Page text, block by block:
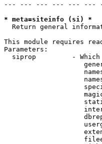
--- --- --- --- --- ---
* meta=siteinfo (si) *
Return general
This module requires
Parameters:
siprop         -